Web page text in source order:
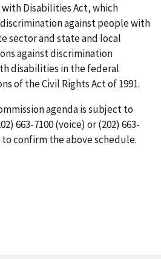
Disabilities Act, which
against people with
sector and state and local
against discrimination
disabilities in the federal
of the Civil Rights Act of 1991.
agenda is subject to
663-7100 (voice) or (202) 663-
to confirm the above schedule.